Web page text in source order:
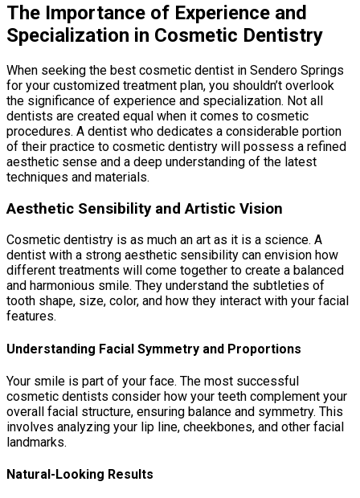
The Importance of Experience and
Specialization in Cosmetic Dentistry
When seeking the best cosmetic dentist in Sendero Springs
for your customized treatment plan, you shouldn’t overlook
the significance of experience and specialization. Not all
dentists are created equal when it comes to cosmetic
procedures. A dentist who dedicates a considerable portion
of their practice to cosmetic dentistry will possess a refined
aesthetic sense and a deep understanding of the latest
techniques and materials.
Aesthetic Sensibility and Artistic Vision
Cosmetic dentistry is as much an art as it is a science. A
dentist with a strong aesthetic sensibility can envision how
different treatments will come together to create a balanced
and harmonious smile. They understand the subtleties of
tooth shape, size, color, and how they interact with your facial
features.
Understanding Facial Symmetry and Proportions
Your smile is part of your face. The most successful
cosmetic dentists consider how your teeth complement your
overall facial structure, ensuring balance and symmetry. This
involves analyzing your lip line, cheekbones, and other facial
landmarks.
Natural-Looking Results